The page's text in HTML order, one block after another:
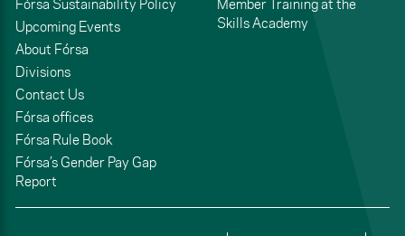
Fórsa Sustainability Policy
Upcoming Events
About Fórsa
Divisions
Contact Us
Fórsa offices
Fórsa Rule Book
Fórsa’s Gender Pay Gap
Report
Member Training at the
Skills Academy